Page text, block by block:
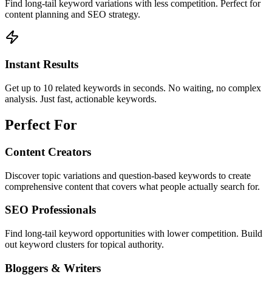
Find long-tail keyword variations with less competition. Perfect for
content planning and SEO strategy.
Instant Results
Get up to 10 related keywords in seconds. No waiting, no complex
analysis. Just fast, actionable keywords.
Perfect For
Content Creators
Discover topic variations and question-based keywords to create
comprehensive content that covers what people actually search for.
SEO Professionals
Find long-tail keyword opportunities with lower competition. Build
out keyword clusters for topical authority.
Bloggers & Writers